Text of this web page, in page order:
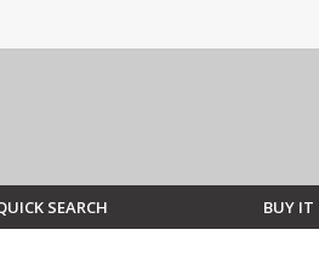
SEARCH BUY IT